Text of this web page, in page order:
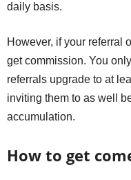
daily basis.
However, if your referral
get commission. You
referrals upgrade to at
inviting them to as well
accumulation.
How to get